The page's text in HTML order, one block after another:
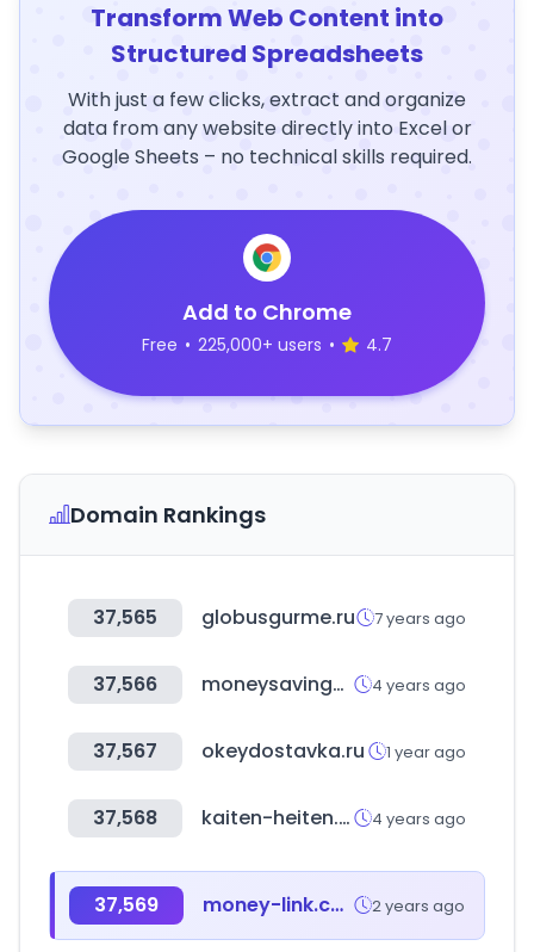
Transform Web Content into
Structured Spreadsheets
With just a few clicks, extract and organize
data from any website directly into Excel or
Google Sheets – no technical skills required.
Add to Chrome
Free • 225,000+ users • 4.7
Domain Rankings
37,565 globusgurme.ru 7 years ago
37,566 moneysavingexpert.com 4 years ago
37,567 okeydostavka.ru 1 year ago
37,568 kaiten-heiten.com 4 years ago
37,569 money-link.com.tw 2 years ago